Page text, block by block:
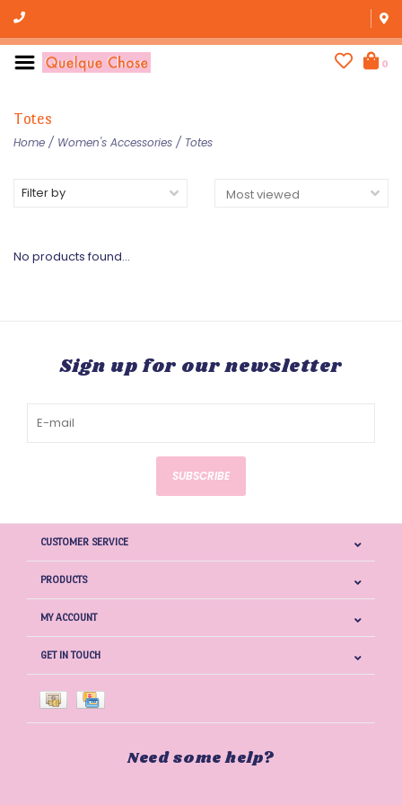
0
Totes
Home / Women's Accessories / Totes
Filter by
No products found...
Sign up for our newsletter
SUBSCRIBE
CUSTOMER SERVICE
PRODUCTS
MY ACCOUNT
GET IN TOUCH
Need some help?